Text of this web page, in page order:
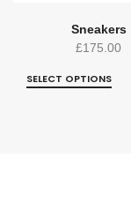
Sneakers
£175.00
SELECT OPTIONS